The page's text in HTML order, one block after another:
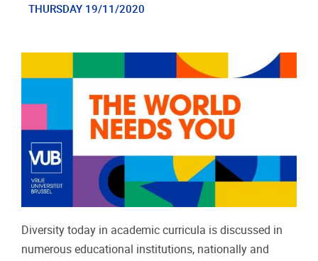
THURSDAY 19/11/2020
Diversity today in academic curricula is discussed in
numerous educational institutions, nationally and